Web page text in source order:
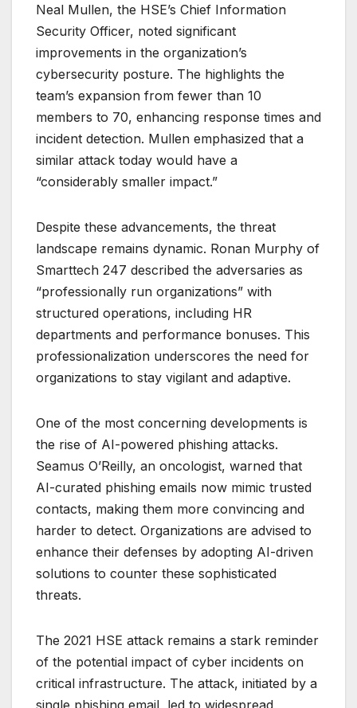
Neal Mullen, the HSE’s Chief Information
Security Officer, noted significant
improvements in the organization’s
cybersecurity posture. The highlights the
team’s expansion from fewer than 10
members to 70, enhancing response times and
incident detection. Mullen emphasized that a
similar attack today would have a
“considerably smaller impact.”
Despite these advancements, the threat
landscape remains dynamic. Ronan Murphy of
Smarttech 247 described the adversaries as
“professionally run organizations” with
structured operations, including HR
departments and performance bonuses. This
professionalization underscores the need for
organizations to stay vigilant and adaptive.
One of the most concerning developments is
the rise of AI-powered phishing attacks.
Seamus O’Reilly, an oncologist, warned that
AI-curated phishing emails now mimic trusted
contacts, making them more convincing and
harder to detect. Organizations are advised to
enhance their defenses by adopting AI-driven
solutions to counter these sophisticated
threats.
The 2021 HSE attack remains a stark reminder
of the potential impact of cyber incidents on
critical infrastructure. The attack, initiated by a
single phishing email, led to widespread